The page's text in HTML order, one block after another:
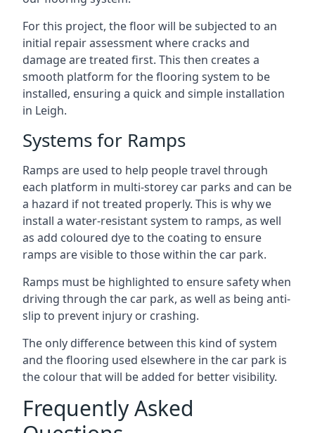
For this project, the floor will be subjected to an
initial repair assessment where cracks and
damage are treated first. This then creates a
smooth platform for the flooring system to be
installed, ensuring a quick and simple installation
in Leigh.
Systems for Ramps
Ramps are used to help people travel through
each platform in multi-storey car parks and can be
a hazard if not treated properly. This is why we
install a water-resistant system to ramps, as well
as add coloured dye to the coating to ensure
ramps are visible to those within the car park.
Ramps must be highlighted to ensure safety when
driving through the car park, as well as being anti-
slip to prevent injury or crashing.
The only difference between this kind of system
and the flooring used elsewhere in the car park is
the colour that will be added for better visibility.
Frequently Asked